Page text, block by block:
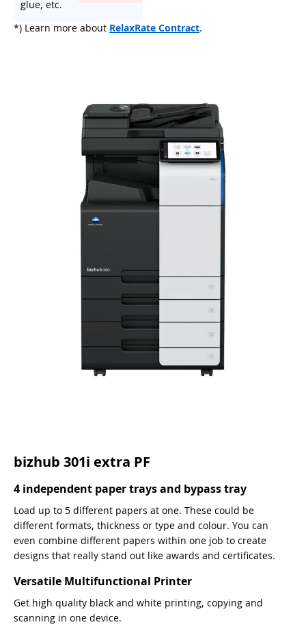
glue, etc.
*) Learn more about RelaxRate Contract.
bizhub 301i extra PF
4 independent paper trays and bypass tray
Load up to 5 different papers at one. These could be
different formats, thickness or type and colour. You can
even combine different papers within one job to create
designs that really stand out like awards and certificates.
Versatile Multifunctional Printer
Get high quality black and white printing, copying and
scanning in one device.